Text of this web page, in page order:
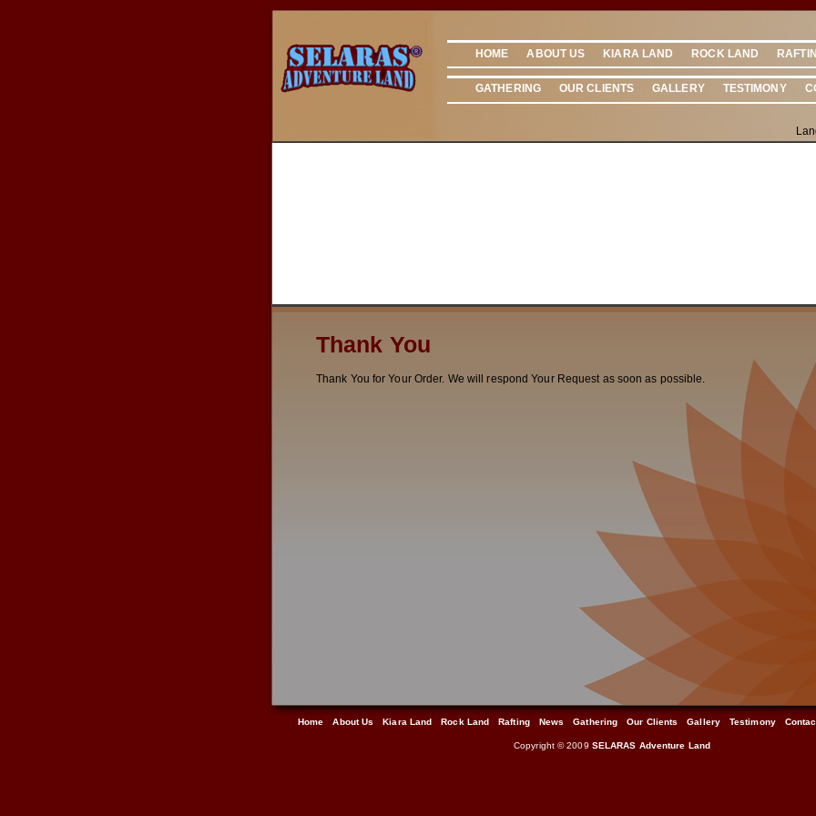
HOME ABOUT US KIARA LAND ROCK LAND
GATHERING OUR CLIENTS GALLERY TESTIMONY
Thank You
Thank You for Your Order. We will respond Your Request as soon as possible.
Home About Us Kiara Land Rock Land Rafting News Gathering Our Clients Gallery Testimony
Copyright © 2009 SELARAS Adventure Land